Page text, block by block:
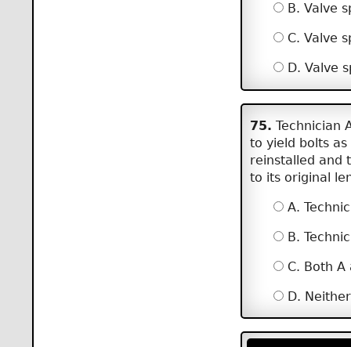
B. Valve
C. Valve
D. Valve
75. Technician
to yield bolts
reinstalled and
to its original
A.
B.
C. Both A
D.